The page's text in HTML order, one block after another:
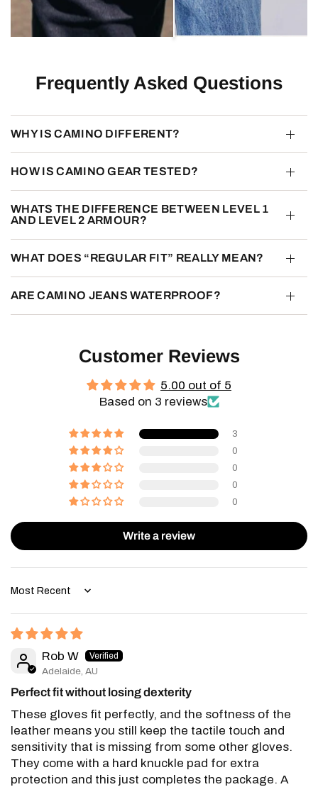
Frequently Asked Questions
WHY IS CAMINO DIFFERENT?
HOW IS CAMINO GEAR TESTED?
WHATS THE DIFFERENCE BETWEEN LEVEL 1
AND LEVEL 2 ARMOUR?
WHAT DOES “REGULAR FIT” REALLY MEAN?
ARE CAMINO JEANS WATERPROOF?
Customer Reviews
5.00 out of 5
Based on 3 reviews
3
0
0
0
0
Write a review
Sort by
Rob W
Adelaide, AU
Perfect fit without losing dexterity
These gloves fit perfectly, and the softness of the
leather means you still keep the tactile touch and
sensitivity that is missing from some other gloves.
They come with a hard knuckle pad for extra
protection and this just completes the package. A